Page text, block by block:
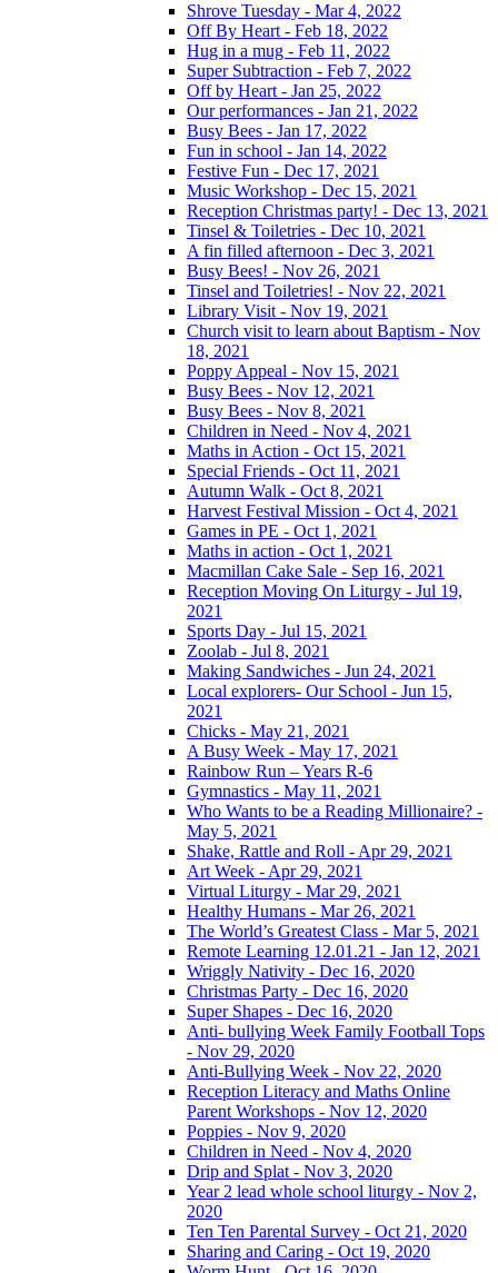
Shrove Tuesday - Mar 4, 2022
Off By Heart - Feb 18, 2022
Hug in a mug - Feb 11, 2022
Super Subtraction - Feb 7, 2022
Off by Heart - Jan 25, 2022
Our performances - Jan 21, 2022
Busy Bees - Jan 17, 2022
Fun in school - Jan 14, 2022
Festive Fun - Dec 17, 2021
Music Workshop - Dec 15, 2021
Reception Christmas party! - Dec 13, 2021
Tinsel & Toiletries - Dec 10, 2021
A fin filled afternoon - Dec 3, 2021
Busy Bees! - Nov 26, 2021
Tinsel and Toiletries! - Nov 22, 2021
Library Visit - Nov 19, 2021
Church visit to learn about Baptism - Nov
18, 2021
Poppy Appeal - Nov 15, 2021
Busy Bees - Nov 12, 2021
Busy Bees - Nov 8, 2021
Children in Need - Nov 4, 2021
Maths in Action - Oct 15, 2021
Special Friends - Oct 11, 2021
Autumn Walk - Oct 8, 2021
Harvest Festival Mission - Oct 4, 2021
Games in PE - Oct 1, 2021
Maths in action - Oct 1, 2021
Macmillan Cake Sale - Sep 16, 2021
Reception Moving On Liturgy - Jul 19,
2021
Sports Day - Jul 15, 2021
Zoolab - Jul 8, 2021
Making Sandwiches - Jun 24, 2021
Local explorers- Our School - Jun 15,
2021
Chicks - May 21, 2021
A Busy Week - May 17, 2021
Rainbow Run – Years R-6
Gymnastics - May 11, 2021
Who Wants to be a Reading Millionaire? -
May 5, 2021
Shake, Rattle and Roll - Apr 29, 2021
Art Week - Apr 29, 2021
Virtual Liturgy - Mar 29, 2021
Healthy Humans - Mar 26, 2021
The World’s Greatest Class - Mar 5, 2021
Remote Learning 12.01.21 - Jan 12, 2021
Wriggly Nativity - Dec 16, 2020
Christmas Party - Dec 16, 2020
Super Shapes - Dec 16, 2020
Anti- bullying Week Family Football Tops
- Nov 29, 2020
Anti-Bullying Week - Nov 22, 2020
Reception Literacy and Maths Online
Parent Workshops - Nov 12, 2020
Poppies - Nov 9, 2020
Children in Need - Nov 4, 2020
Drip and Splat - Nov 3, 2020
Year 2 lead whole school liturgy - Nov 2,
2020
Ten Ten Parental Survey - Oct 21, 2020
Sharing and Caring - Oct 19, 2020